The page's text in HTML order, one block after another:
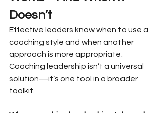
Doesn’t
Effective leaders know when to use a
coaching style and when another
approach is more appropriate.
Coaching leadership isn’t a universal
solution—it’s one tool in a broader
toolkit.